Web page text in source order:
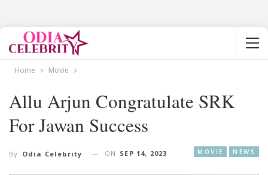
Home Movie
Allu Arjun Congratulate SRK
For Jawan Success
MOVIE NEWS
By Odia Celebrity ON SEP 14, 2023